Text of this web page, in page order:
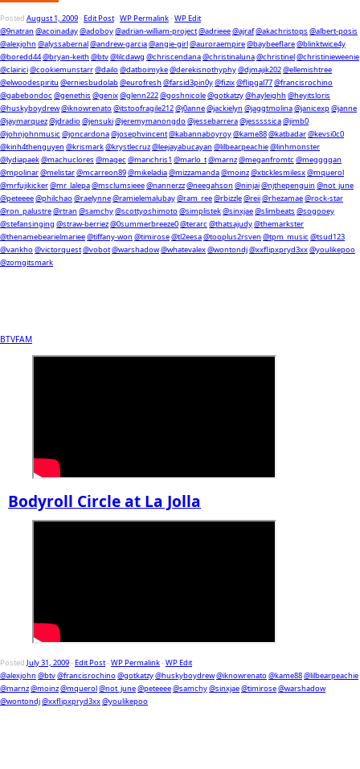
Posted August 1, 2009-Edit Post-WP Permalink-WP Edit
@9natran @acoinaday@adoboy@adrian-william-project@adrieee@ajraf@akachristops @albert-posis
@alexjohn @alyssabernal@andrew-garcia@angie-girl@auroraempire@baybeeflare@blinktwice4y
@boredd44@bryan-keith @btv@lilcdawg @chriscendana@christinaluna@christinel@christinieweenie
@clairici@cookiemunstarr@dailo@datboimyke@derekisnothyphy@djmajik202@ellemishtree
@elwoodespiritu @erniesbudolab@eurofresh @farsid3pin0y@fizix@flipgal77@francisrochino
@gabebondoc @genethis @genix@glenn222@goshnicole@gotkatzy@hayleighh @heyitsloris
@huskyboydrew@iknowrenato@itstoofragile212@j0anne@jackielyn @jaggtmolina@janicexp@janne
@jaymarquez@jdradio@jensuki@jeremymanongdo@jessebarrera@jesssssica@jimb0
@johnjohnmusic @joncardona@josephvincent@kabannaboyroy@kame88@katbadar@kevsi0c0
@kinh4thenguyen @krismark@krystlecruz@leejayabucayan @lilbearpeachie@linhmonster
@lydiapaek@machuclores @magec @marichris1 @marlo_t@marnz@meganfromtc @meggggan
@mpolinar@melistar@mcarreon89@mikeladia@mizzamanda@moinz@xticklesmilesx@mquerol
@mrfujikicker@mr_lalepa@msclumsieee@nannerzz@neegahson @ninjai@njthepenguin @not_june
@peteeee@philchao@raelynne@ramielemalubay@ram_ree@rbizzle@reii@rhezamae@rock-star
@ron_palustre@rtran @samchy@scottyoshimoto@simplistek@sinxjae@slimbeats @sogooey
@stefansinging @straw-berriez@0summerbreeze0@terarc @thatsajudy@themarkster
@thenamebearielmariee@tiffany-won @timirose@tl2eesa@tooplus2rsven @tpm_music @tsud123
@vankho@victorquest@vobot@warshadow@whatevalex@wontondj@xxflipxpryd3xx@youlikepoo
@zomgitsmark
BTVFAM
Bodyroll Circle at La Jolla
Posted July 31, 2009-Edit Post-WP Permalink-WP Edit
@alexjohn @btv@francisrochino@gotkatzy@huskyboydrew@iknowrenato@kame88@lilbearpeachie
@marnz@moinz@mquerol@not_june@peteeee@samchy@sinxjae@timirose@warshadow
@wontondj@xxflipxpryd3xx@youlikepoo